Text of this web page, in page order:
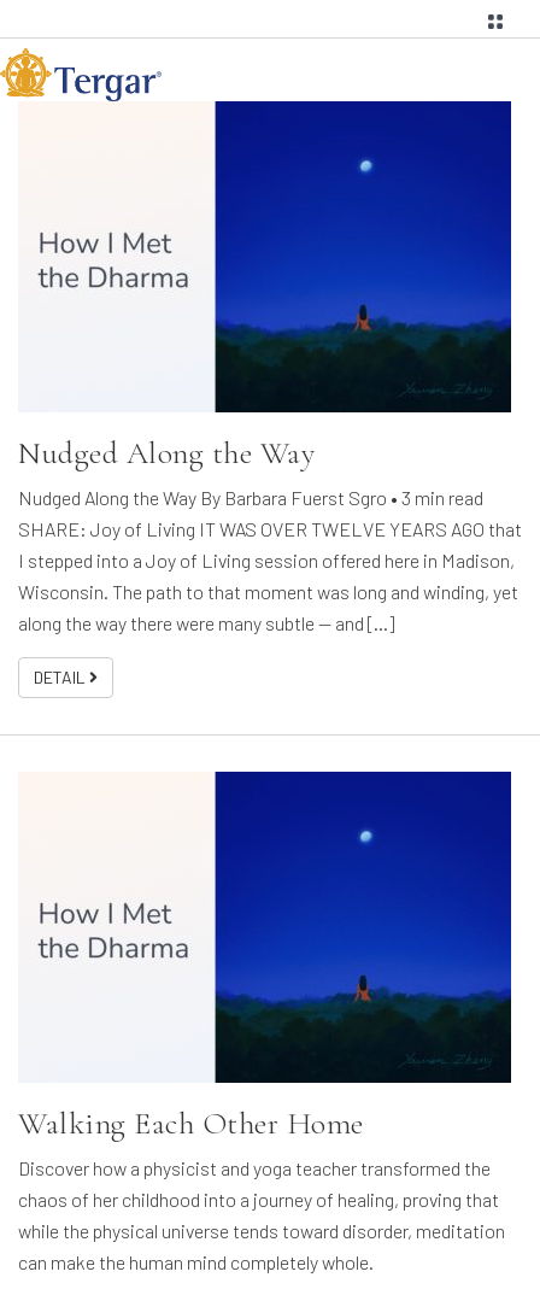
Nudged Along the Way
Nudged Along the Way By Barbara Fuerst Sgro • 3 min read
SHARE: Joy of Living IT WAS OVER TWELVE YEARS AGO that
I stepped into a Joy of Living session offered here in Madison,
Wisconsin. The path to that moment was long and winding, yet
along the way there were many subtle — and [...]
DETAIL
Walking Each Other Home
Discover how a physicist and yoga teacher transformed the
chaos of her childhood into a journey of healing, proving that
while the physical universe tends toward disorder, meditation
can make the human mind completely whole.